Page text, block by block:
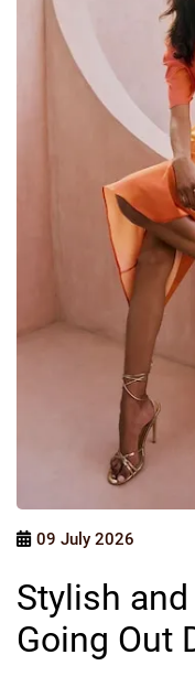
09 July 2026
Stylish
Going Out